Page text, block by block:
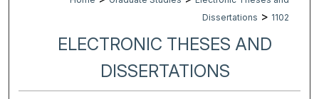
Dissertations > 1102
ELECTRONIC THESES AND
DISSERTATIONS